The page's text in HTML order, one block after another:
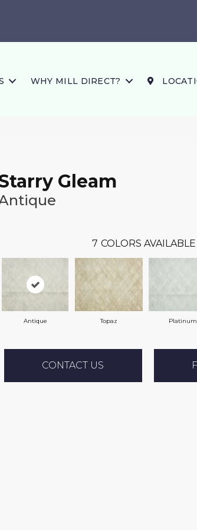
WHY MILL DIRECT?
Gleam
7 COLORS AVAILABLE
Antique Topaz Platinum
CONTACT US